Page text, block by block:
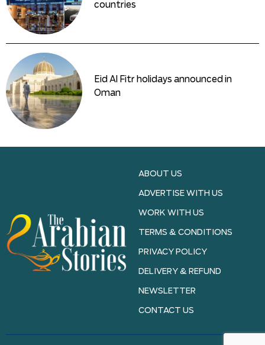
countries
Eid Al Fitr holidays announced in
Oman
ABOUT US
ADVERTISE WITH US
WORK WITH US
TERMS & CONDITIONS
PRIVACY POLICY
DELIVERY & REFUND
NEWSLETTER
CONTACT US